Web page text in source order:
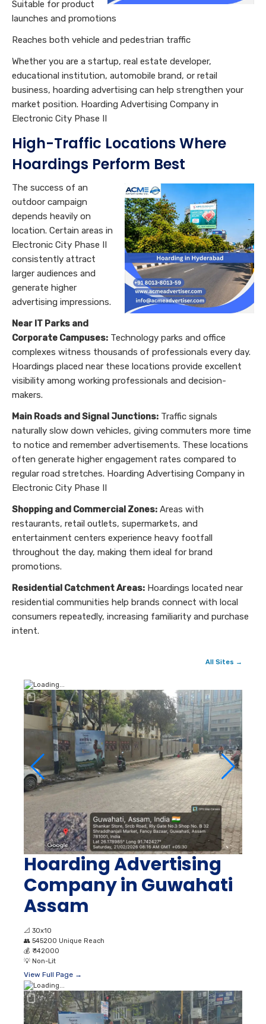
Suitable for product
launches and promotions
Reaches both vehicle and pedestrian traffic
Whether you are a startup, real estate developer,
educational institution, automobile brand, or retail
business, hoarding advertising can help strengthen your
market position. Hoarding Advertising Company in
Electronic City Phase II
High-Traffic Locations Where
Hoardings Perform Best
The success of an
outdoor campaign
depends heavily on
location. Certain areas in
Electronic City Phase II
consistently attract
larger audiences and
generate higher
advertising impressions.
Near IT Parks and
Corporate Campuses: Technology parks and office
complexes witness thousands of professionals every day.
Hoardings placed near these locations provide excellent
visibility among working professionals and decision-
makers.
Main Roads and Signal Junctions: Traffic signals
naturally slow down vehicles, giving commuters more time
to notice and remember advertisements. These locations
often generate higher engagement rates compared to
regular road stretches. Hoarding Advertising Company in
Electronic City Phase II
Shopping and Commercial Zones: Areas with
restaurants, retail outlets, supermarkets, and
entertainment centers experience heavy footfall
throughout the day, making them ideal for brand
promotions.
Residential Catchment Areas: Hoardings located near
residential communities help brands connect with local
consumers repeatedly, increasing familiarity and purchase
intent.
All Sites →
Hoarding Advertising
Company in Guwahati
Assam
📐 30x10
👥 545200 Unique Reach
💰 ₹ 142000
💡 Non-Lit
View Full Page →